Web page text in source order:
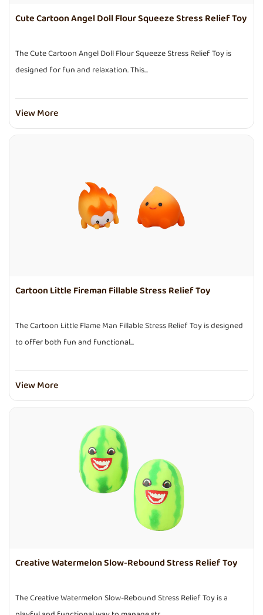
Cute Cartoon Angel Doll Flour Squeeze Stress Relief Toy
The Cute Cartoon Angel Doll Flour Squeeze Stress Relief Toy is
designed for fun and relaxation. This...
View More
Cartoon Little Fireman Fillable Stress Relief Toy
The Cartoon Little Flame Man Fillable Stress Relief Toy is designed
to offer both fun and functional...
View More
Creative Watermelon Slow-Rebound Stress Relief Toy
The Creative Watermelon Slow-Rebound Stress Relief Toy is a